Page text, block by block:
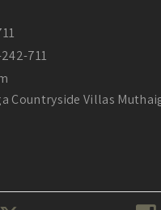
711
Countryside Villas